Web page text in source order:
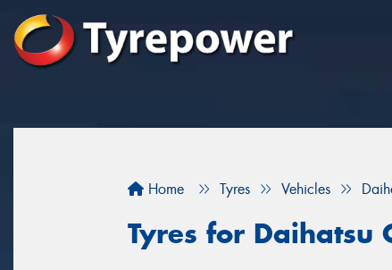
Home Tyres Vehicles
Tyres for Daihatsu